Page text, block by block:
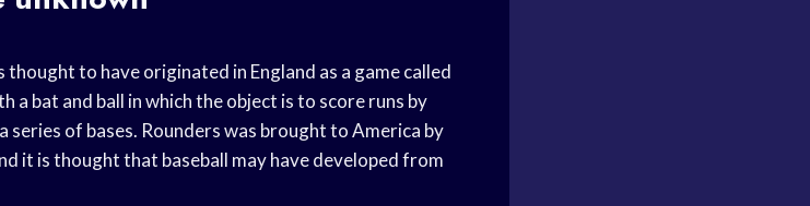
thought to have originated in England as a game called
a bat and ball in which the object is to score runs by
series of bases. Rounders was brought to America by
it is thought that baseball may have developed from